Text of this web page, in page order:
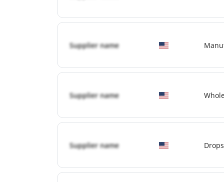
Supplier name
Supplier name
Supplier name